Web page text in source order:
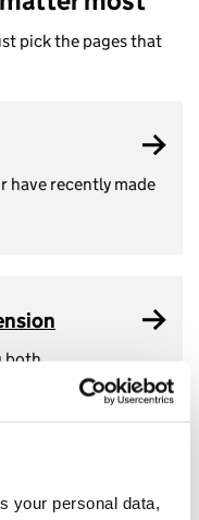
your personal data,
pick the pages that
have recently made
both.
that means.